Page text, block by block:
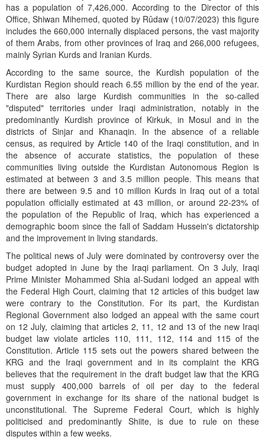
has a population of 7,426,000. According to the Director of this
Office, Shiwan Mihemed, quoted by Rûdaw (10/07/2023) this figure
includes the 660,000 internally displaced persons, the vast majority
of them Arabs, from other provinces of Iraq and 266,000 refugees,
mainly Syrian Kurds and Iranian Kurds.
According to the same source, the Kurdish population of the
Kurdistan Region should reach 6.55 million by the end of the year.
There are also large Kurdish communities in the so-called
"disputed" territories under Iraqi administration, notably in the
predominantly Kurdish province of Kirkuk, in Mosul and in the
districts of Sinjar and Khanaqin. In the absence of a reliable
census, as required by Article 140 of the Iraqi constitution, and in
the absence of accurate statistics, the population of these
communities living outside the Kurdistan Autonomous Region is
estimated at between 3 and 3.5 million people. This means that
there are between 9.5 and 10 million Kurds in Iraq out of a total
population officially estimated at 43 million, or around 22-23% of
the population of the Republic of Iraq, which has experienced a
demographic boom since the fall of Saddam Hussein's dictatorship
and the improvement in living standards.
The political news of July were dominated by controversy over the
budget adopted in June by the Iraqi parliament. On 3 July, Iraqi
Prime Minister Mohammed Shia al-Sudani lodged an appeal with
the Federal High Court, claiming that 12 articles of this budget law
were contrary to the Constitution. For its part, the Kurdistan
Regional Government also lodged an appeal with the same court
on 12 July, claiming that articles 2, 11, 12 and 13 of the new Iraqi
budget law violate articles 110, 111, 112, 114 and 115 of the
Constitution. Article 115 sets out the powers shared between the
KRG and the Iraqi government and in its complaint the KRG
believes that the requirement in the draft budget law that the KRG
must supply 400,000 barrels of oil per day to the federal
government in exchange for its share of the national budget is
unconstitutional. The Supreme Federal Court, which is highly
politicised and predominantly Shiite, is due to rule on these
disputes within a few weeks.